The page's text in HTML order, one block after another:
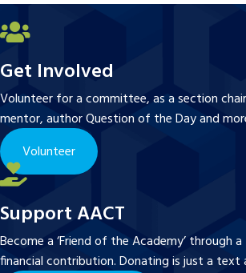
Get Involved
Volunteer for a committee, as a section
mentor, author Question of the Day and
Volunteer
Support AACT
Become a ‘Friend of the Academy’ through
financial contribution. Donating is just a text